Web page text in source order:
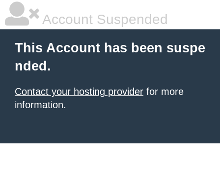
Account Suspended
This Account has been suspe
nded.
Contact your hosting provider for more
information.